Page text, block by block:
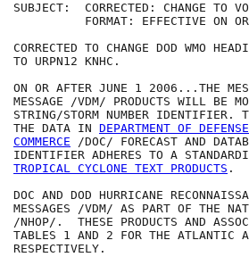
SUBJECT:  CORRECTED: CHANGE TO
FORMAT: EFFECTIVE ON
CORRECTED TO CHANGE DOD WMO
TO URPN12 KNHC.
ON OR AFTER JUNE 1 2006...THE
MESSAGE /VDM/ PRODUCTS WILL BE
STRING/STORM NUMBER
THE DATA IN DEPARTMENT OF DEFENSE
COMMERCE /DOC/ FORECAST AND
TROPICAL CYCLONE TEXT PRODUCTS .
DOC AND DOD HURRICANE
MESSAGES /VDM/ AS PART OF THE
/NHOP/.  THESE PRODUCTS AND
TABLES 1 AND 2 FOR THE ATLANTIC
RESPECTIVELY.